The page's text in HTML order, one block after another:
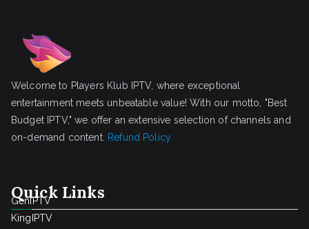
Welcome to Players Klub IPTV, where exceptional
entertainment meets unbeatable value! With our motto, "Best
Budget IPTV," we offer an extensive selection of channels and
on-demand content. Refund Policy
Quick Links
GenIPTV
KingIPTV